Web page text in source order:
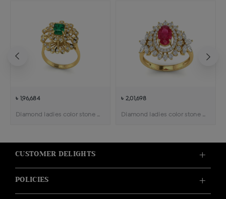
৳ 1,96,684
Diamond ladies color stone cocktail ring
৳ 2,01,698
Diamond ladies color stone ring
CUSTOMER DELIGHTS
POLICIES